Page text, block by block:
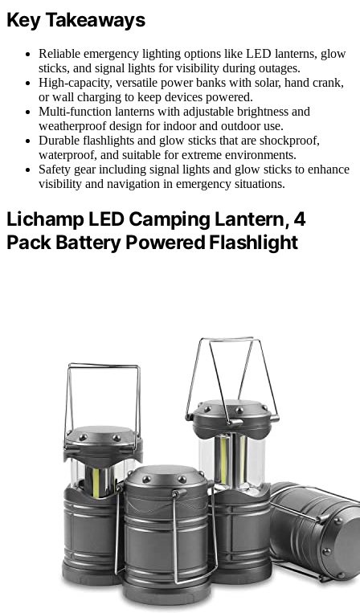
Key Takeaways
Reliable emergency lighting options like LED lanterns, glow
sticks, and signal lights for visibility during outages.
High-capacity, versatile power banks with solar, hand crank,
or wall charging to keep devices powered.
Multi-function lanterns with adjustable brightness and
weatherproof design for indoor and outdoor use.
Durable flashlights and glow sticks that are shockproof,
waterproof, and suitable for extreme environments.
Safety gear including signal lights and glow sticks to enhance
visibility and navigation in emergency situations.
Lichamp LED Camping Lantern, 4
Pack Battery Powered Flashlight